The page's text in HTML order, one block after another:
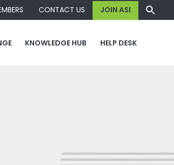
CONTACT US JOIN ASI
KNOWLEDGE HUB HELP DESK